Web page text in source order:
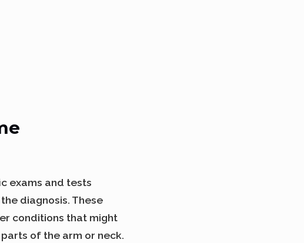
exams and tests
diagnosis. These
conditions that might
of the arm or neck.